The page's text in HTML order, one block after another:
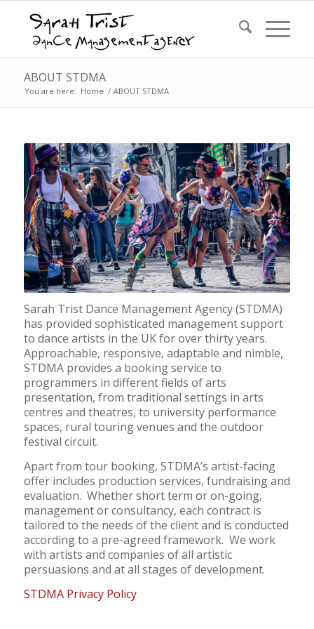
ABOUT STDMA
You are here: Home / ABOUT STDMA
Sarah Trist Dance Management Agency (STDMA)
has provided sophisticated management support
to dance artists in the UK for over thirty years.
Approachable, responsive, adaptable and nimble,
STDMA provides a booking service to
programmers in different fields of arts
presentation, from traditional settings in arts
centres and theatres, to university performance
spaces, rural touring venues and the outdoor
festival circuit.
Apart from tour booking, STDMA’s artist-facing
offer includes production services, fundraising and
evaluation. Whether short term or on-going,
management or consultancy, each contract is
tailored to the needs of the client and is conducted
according to a pre-agreed framework. We work
with artists and companies of all artistic
persuasions and at all stages of development.
STDMA Privacy Policy